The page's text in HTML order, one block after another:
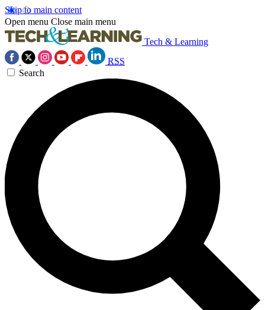
Skip to main content
Open menu Close main menu
Tech & Learning
RSS
Search